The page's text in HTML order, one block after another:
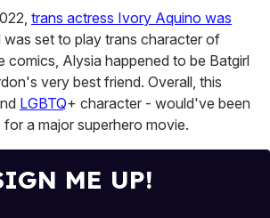
trans actress Ivory Aquino was
set to play trans character of
comics, Alysia happened to be Batgirl
very best friend. Overall, this
LGBTQ+ character - would've been
a major superhero movie.
ME UP!